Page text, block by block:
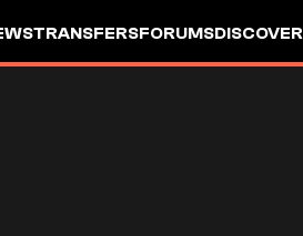
TRANSFERSFORUMSDISCOVER